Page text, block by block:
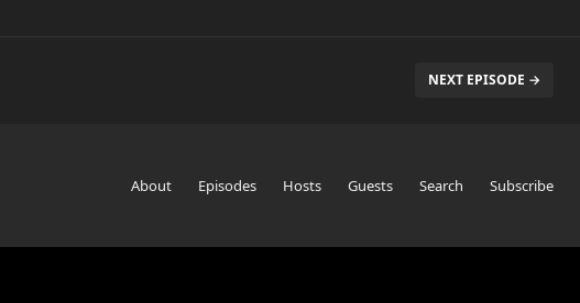
NEXT EPISODE →
About Episodes Hosts Guests Search Subscribe